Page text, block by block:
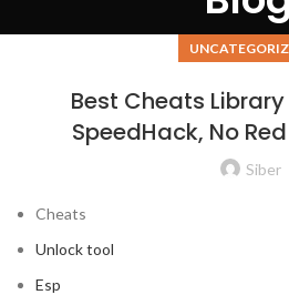
Best Cheats
SpeedHack, No
Siber
Cheats
Unlock tool
Esp